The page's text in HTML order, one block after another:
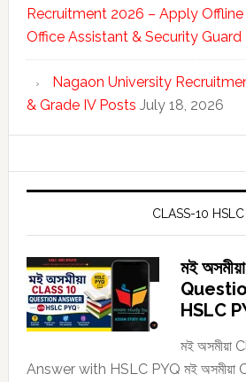
Recruitment 2026 – Apply Offline
Office Assistant & Security Guard
Nagaon University
& Grade IV Posts July 18, 2026
CLASS-10 HSLC
মই
HSLC
মই অসমীয়া
Answer with HSLC PYQ মই